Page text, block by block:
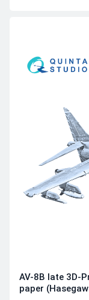
AV-8B late 3D-
paper